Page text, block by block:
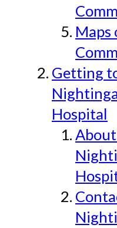
Maps
Getting
Hospital